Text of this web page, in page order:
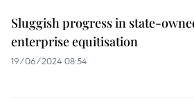
Sluggish progress in state-
enterprise equitisation
19/06/2024 08:54